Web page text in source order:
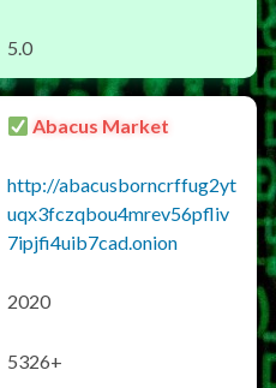
5.0
Abacus Market
http://abacusborncrffug2yt
uqx3fczqbou4mrev56pfliv
7ipjfi4uib7cad.onion
2020
5326+